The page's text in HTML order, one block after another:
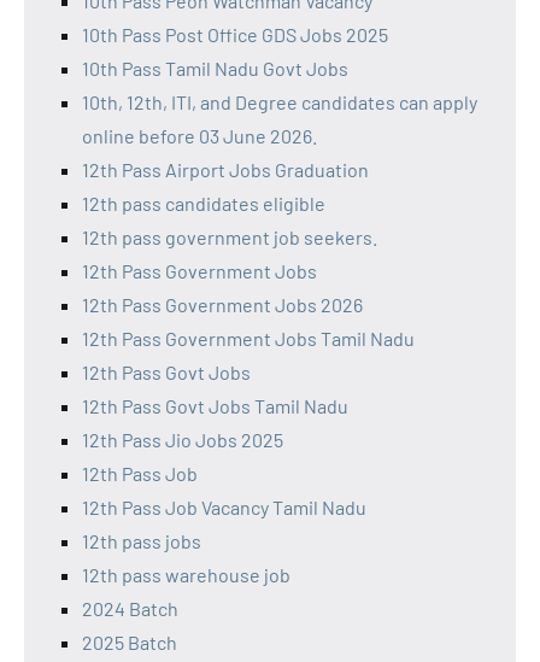
10th Pass Post Office GDS Jobs 2025
10th Pass Tamil Nadu Govt Jobs
10th, 12th, ITI, and Degree candidates can apply
online before 03 June 2026.
12th Pass Airport Jobs Graduation
12th pass candidates eligible
12th pass government job seekers.
12th Pass Government Jobs
12th Pass Government Jobs 2026
12th Pass Government Jobs Tamil Nadu
12th Pass Govt Jobs
12th Pass Govt Jobs Tamil Nadu
12th Pass Jio Jobs 2025
12th Pass Job
12th Pass Job Vacancy Tamil Nadu
12th pass jobs
12th pass warehouse job
2024 Batch
2025 Batch